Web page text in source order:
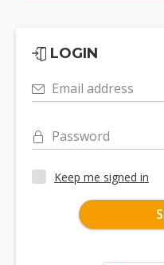
LOGIN
Email address
Password
Keep me signed in